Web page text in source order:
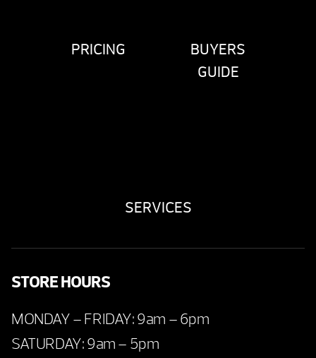
PRICING
BUYERS
GUIDE
SERVICES
STORE HOURS
MONDAY – FRIDAY: 9am – 6pm
SATURDAY: 9am – 5pm